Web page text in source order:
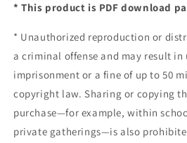
* This product is PDF download
* Unauthorized reproduction or
a criminal offense and may result in
imprisonment or a fine of up to 50
copyright law. Sharing or copying
purchase—for example, within
private gatherings—is also